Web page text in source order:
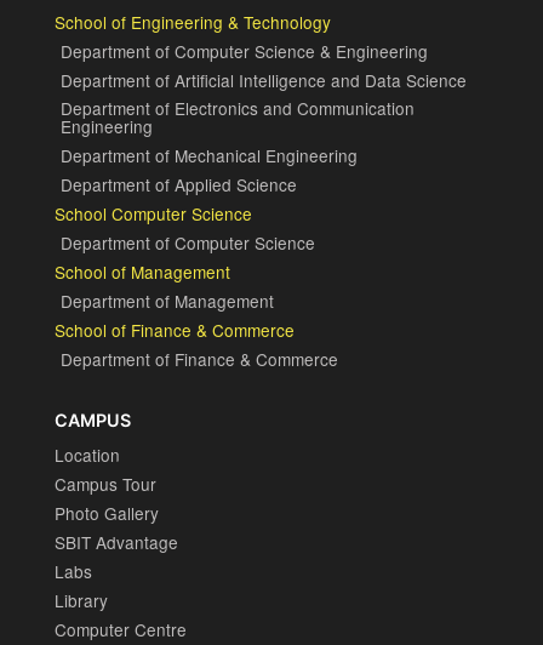
School of Engineering & Technology
Department of Computer Science & Engineering
Department of Artificial Intelligence and Data Science
Department of Electronics and Communication
Engineering
Department of Mechanical Engineering
Department of Applied Science
School Computer Science
Department of Computer Science
School of Management
Department of Management
School of Finance & Commerce
Department of Finance & Commerce
CAMPUS
Location
Campus Tour
Photo Gallery
SBIT Advantage
Labs
Library
Computer Centre